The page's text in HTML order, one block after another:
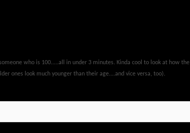
who is 100.....all in under 3 minutes. Kinda cool to look at how the
ones look much younger than their age....and vice versa, too).